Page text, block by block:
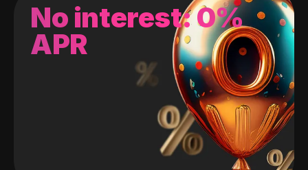
No interest: 0%
APR